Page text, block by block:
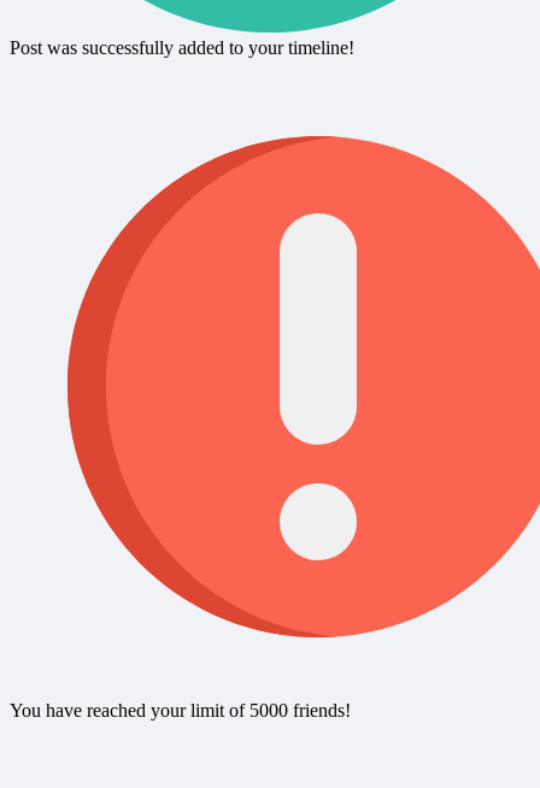
Post was successfully added to your timeline!
You have reached your limit of 5000 friends!